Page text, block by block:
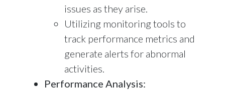
issues as they arise.
Utilizing monitoring tools to
track performance metrics and
generate alerts for abnormal
activities.
Performance Analysis: